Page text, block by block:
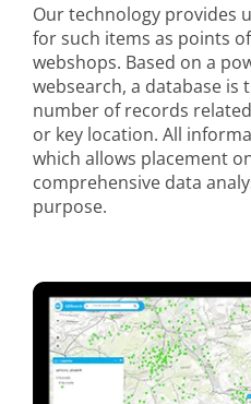
Our technology provides
for such items as points
webshops. Based on a
websearch, a database is
number of records
or key location. All
which allows placement
comprehensive data
purpose.